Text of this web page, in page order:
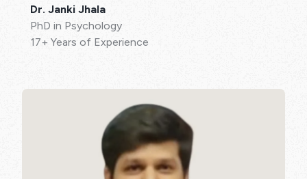
Dr. Janki Jhala
PhD in Psychology
17+ Years of Experience